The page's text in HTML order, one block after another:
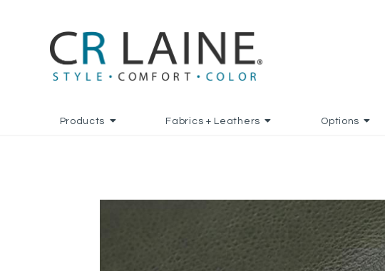
Products Fabrics + Leathers Options